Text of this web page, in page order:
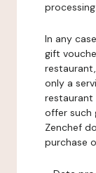
processing.
In any
gift
only a
restaurant
offer such
Zenchef
purchase